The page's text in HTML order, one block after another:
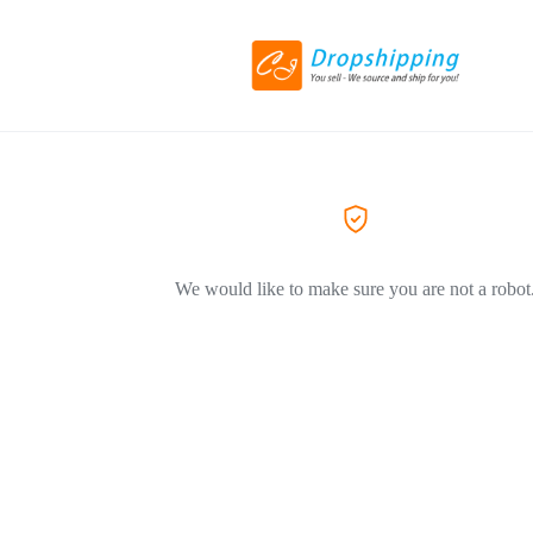
We would like to make sure you are not a